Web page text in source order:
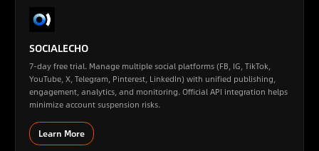
SOCIALECHO
7-day free trial. Manage multiple social platforms (FB, IG, TikTok,
YouTube, X, Telegram, Pinterest, LinkedIn) with unified publishing,
engagement, analytics, and monitoring. Official API integration helps
minimize account suspension risks.
Learn More